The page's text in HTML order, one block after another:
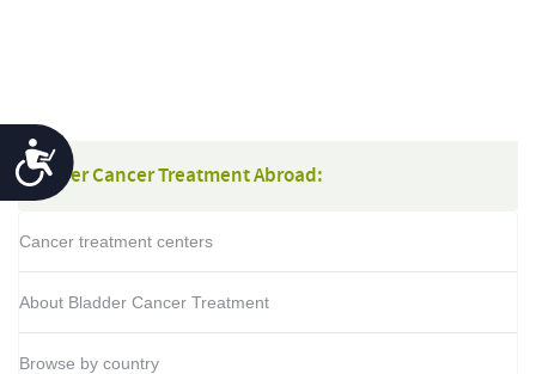
Accessibility
Bladder Cancer Treatment Abroad:
Cancer treatment centers
About Bladder Cancer Treatment
Browse by country